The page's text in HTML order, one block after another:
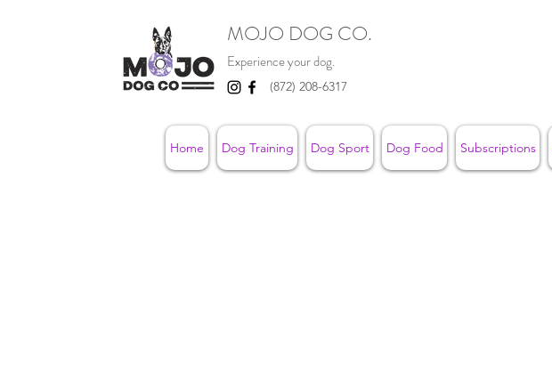
MOJO DOG CO.
Experience your dog.
(872) 208-6317
Home Dog Training Dog Sport Dog Food Subscriptions